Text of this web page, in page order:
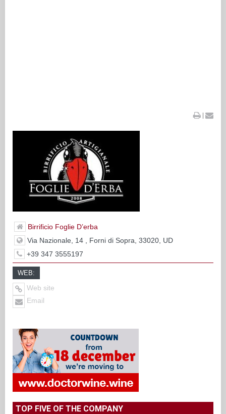
|
Birrificio Foglie D’erba
Via Nazionale, 14 , Forni di Sopra, 33020, UD
+39 347 3555197
WEB:
Web site
Email
TOP FIVE OF THE COMPANY